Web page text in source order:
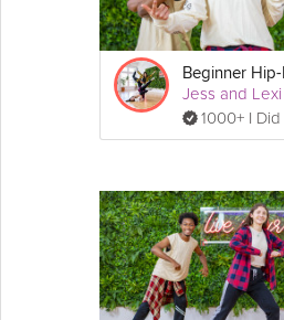
Jess and Lexi
1000+ I Did